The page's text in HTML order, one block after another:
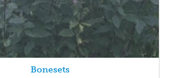
Bonesets